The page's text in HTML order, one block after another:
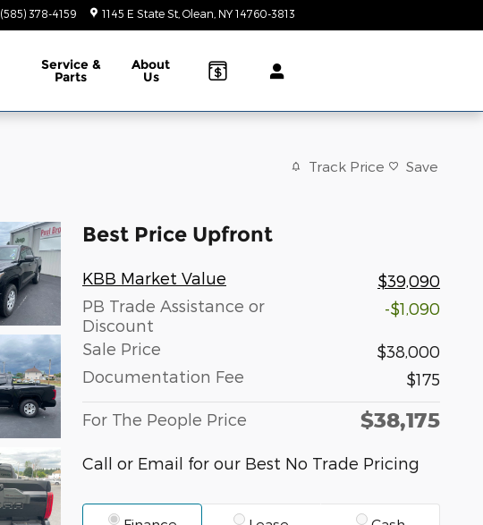
(585) 378-4159 1145 E State St Olean NY 14760-3813
Service &
Parts
About
Us
Track Price Save
Best Price Upfront
KBB Market Value
$39,090
PB Trade Assistance or
Discount
-$1,090
Sale Price
$38,000
Documentation Fee
$175
For The People Price $38,175
Call or Email for our Best No Trade Pricing